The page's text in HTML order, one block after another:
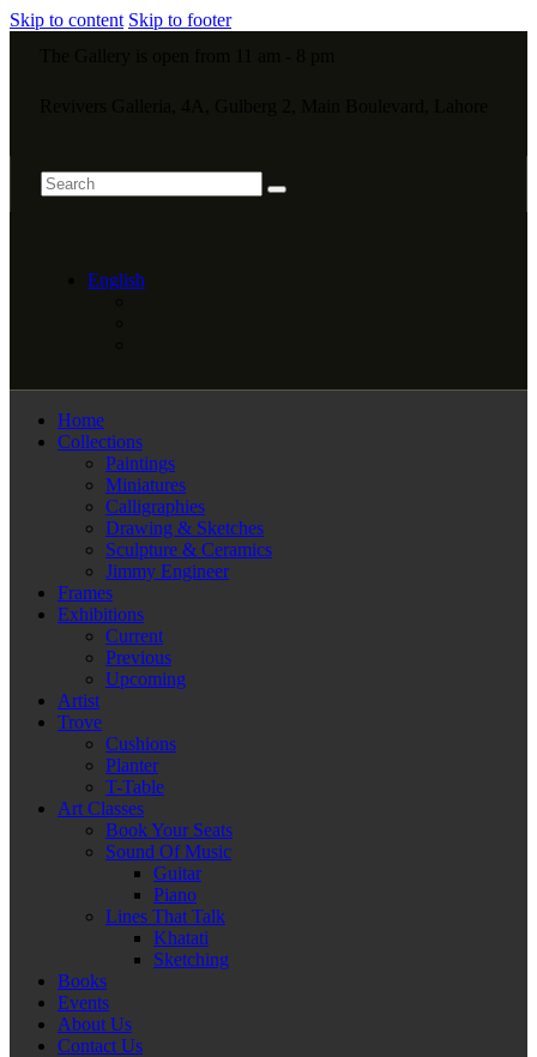
Skip to content Skip to footer
English
Home
Collections
Paintings
Miniatures
Calligraphies
Drawing & Sketches
Sculpture & Ceramics
Jimmy Engineer
Frames
Exhibitions
Current
Previous
Upcoming
Artist
Trove
Cushions
Planter
T-Table
Art Classes
Book Your Seats
Sound Of Music
Guitar
Piano
Lines That Talk
Khatati
Sketching
Books
Events
About Us
Contact Us